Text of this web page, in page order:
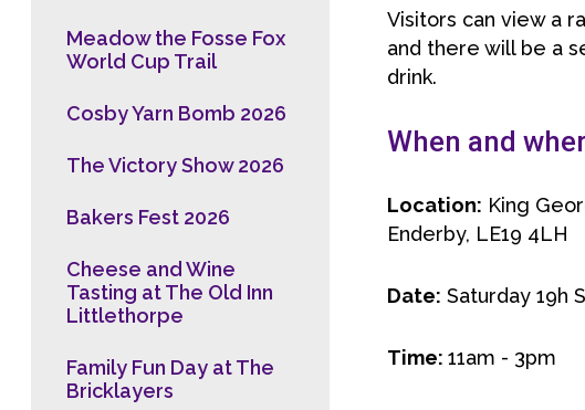
Visitors can view a
and there will be a
drink.
When and
Location: King
Enderby, LE19 4LH
Date: Saturday 19h
Time: 11am - 3pm
Meadow the Fosse Fox
World Cup Trail
Cosby Yarn Bomb 2026
The Victory Show 2026
Bakers Fest 2026
Cheese and Wine
Tasting at The Old Inn
Littlethorpe
Family Fun Day at The
Bricklayers